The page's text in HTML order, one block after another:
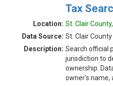
Tax
Location: St. Clair
Data Source: St. Clair
Description: Search official
jurisdiction to
ownership.
owner's name,